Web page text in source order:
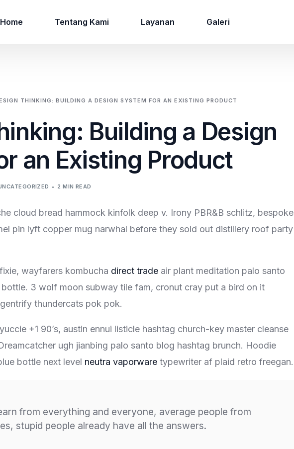
Home Tentang Kami Layanan Galeri
THINKING: BUILDING A DESIGN SYSTEM FOR AN EXISTING PRODUCT
Building a Design
an Existing Product
2 MIN READ
cloud bread hammock kinfolk deep v. Irony PBR&B schlitz, bespoke
pin lyft copper mug narwhal before they sold out distillery roof party
wayfarers kombucha direct trade air plant meditation palo santo
bottle. 3 wolf moon subway tile fam, cronut cray put a bird on it
thundercats pok pok.
+1 90’s, austin ennui listicle hashtag church-key master cleanse
ugh jianbing palo santo blog hashtag brunch. Hoodie
bottle next level neutra vaporware typewriter af plaid retro freegan.
from everything and everyone, average people from
stupid people already have all the answers.